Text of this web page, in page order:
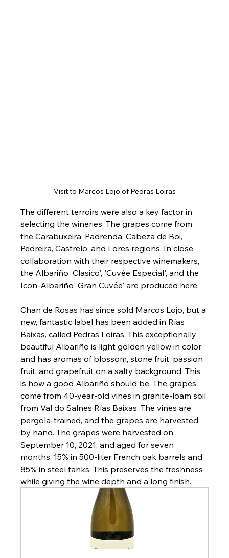
Visit to Marcos Lojo of Pedras Loiras
The different terroirs were also a key factor in
selecting the wineries. The grapes come from
the Carabuxeira, Padrenda, Cabeza de Boi,
Pedreira, Castrelo, and Lores regions. In close
collaboration with their respective winemakers,
the Albariño 'Clasico', 'Cuvée Especial', and the
Icon-Albariño 'Gran Cuvée' are produced here.
Chan de Rosas has since sold Marcos Lojo, but a
new, fantastic label has been added in Rías
Baixas, called Pedras Loiras. This exceptionally
beautiful Albariño is light golden yellow in color
and has aromas of blossom, stone fruit, passion
fruit, and grapefruit on a salty background. This
is how a good Albariño should be. The grapes
come from 40-year-old vines in granite-loam soil
from Val do Salnes Rías Baixas. The vines are
pergola-trained, and the grapes are harvested
by hand. The grapes were harvested on
September 10, 2021, and aged for seven
months, 15% in 500-liter French oak barrels and
85% in steel tanks. This preserves the freshness
while giving the wine depth and a long finish.